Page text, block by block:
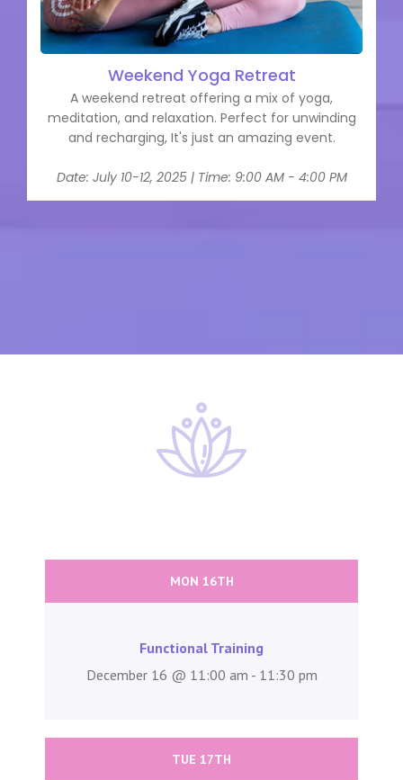
Weekend Yoga Retreat
A weekend retreat offering a mix of yoga,
meditation, and relaxation. Perfect for unwinding
and recharging, It's just an amazing event.
Date: July 10-12, 2025 | Time: 9:00 AM - 4:00 PM
MON 16TH
Functional Training
December 16 @ 11:00 am - 11:30 pm
TUE 17TH